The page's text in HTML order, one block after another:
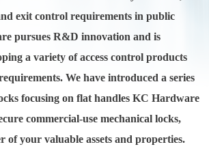
exit control requirements in public
pursues R&D innovation and is
a variety of access control products
We have introduced a series
focusing on flat handles KC Hardware
commercial-use mechanical locks,
of your valuable assets and properties.